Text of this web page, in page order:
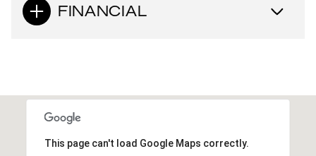
FINANCIAL
This page can't load Google Maps correctly.